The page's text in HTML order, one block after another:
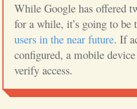
While Google has offered
for a while, it’s going to be
users in the near future. If
configured, a mobile
verify access.